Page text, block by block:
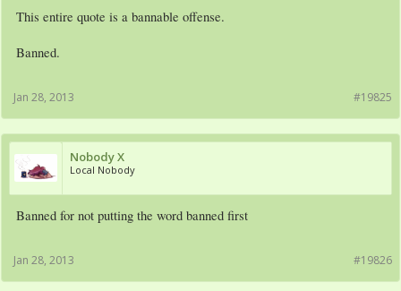
This entire quote is a bannable offense.
Banned.
#19825
Jan 28, 2013
Nobody X
Local Nobody
Banned for not putting the word banned first
#19826
Jan 28, 2013